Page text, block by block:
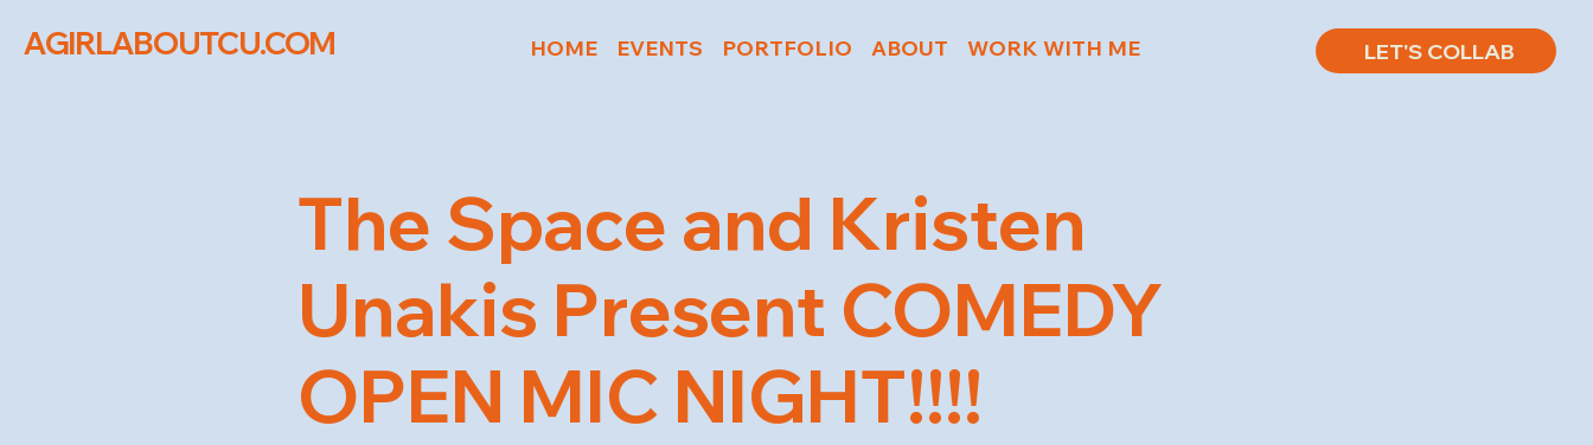
AGIRLABOUTCU.COM HOME EVENTS PORTFOLIO ABOUT WORK WITH ME LET'S COLLAB
The Space and Kristen
Unakis Present COMEDY
OPEN MIC NIGHT!!!!